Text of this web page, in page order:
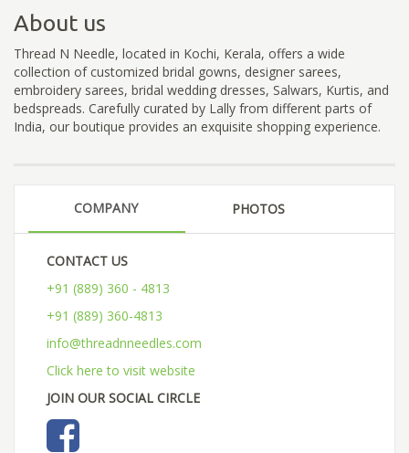
About us
Thread N Needle, located in Kochi, Kerala, offers a wide
collection of customized bridal gowns, designer sarees,
embroidery sarees, bridal wedding dresses, Salwars, Kurtis, and
bedspreads. Carefully curated by Lally from different parts of
India, our boutique provides an exquisite shopping experience.
COMPANY PHOTOS
CONTACT US
+91 (889) 360 - 4813
+91 (889) 360-4813
info@threadnneedles.com
Click here to visit website
JOIN OUR SOCIAL CIRCLE